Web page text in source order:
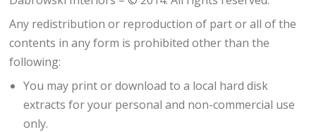
Any redistribution or reproduction of part or all of the
contents in any form is prohibited other than the
following:
You may print or download to a local hard disk
extracts for your personal and non-commercial use
only.